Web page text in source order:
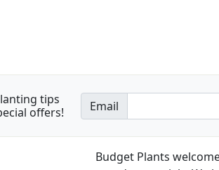
tips
offers!
Email
Budget Plants